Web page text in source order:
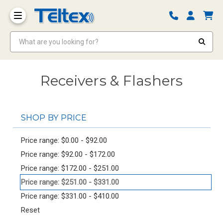
Receivers & Flashers
SHOP BY PRICE
Price range: $0.00 - $92.00
Price range: $92.00 - $172.00
Price range: $172.00 - $251.00
Price range: $251.00 - $331.00
Price range: $331.00 - $410.00
Reset